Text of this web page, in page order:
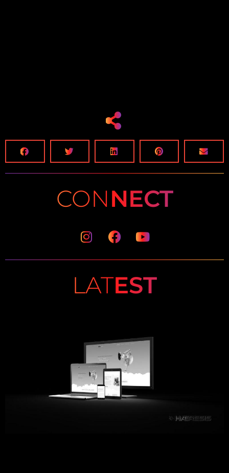
CONNECT
Instagram
Facebook
Youtube
LATEST